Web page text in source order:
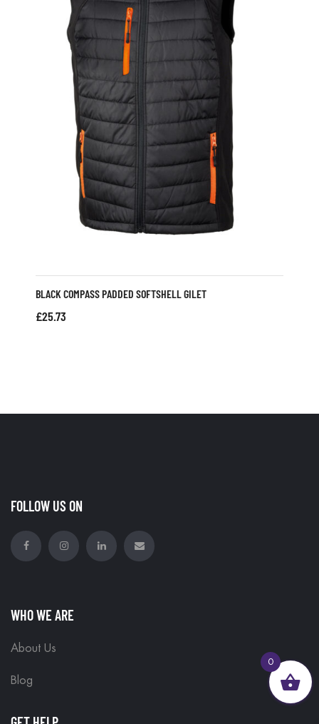
BLACK COMPASS PADDED SOFTSHELL GILET
£25.73
FOLLOW US ON
WHO WE ARE
About Us
Blog
0